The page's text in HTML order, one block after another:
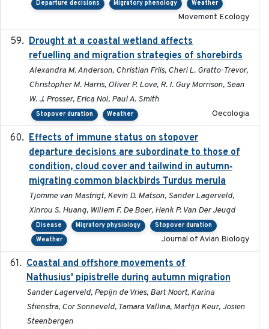
Departure decisions Migratory phenology Weather
Movement Ecology
Drought at a coastal wetland affects
refuelling and migration strategies of shorebirds
Alexandra M. Anderson, Christian Friis, Cheri L. Gratto-Trevor,
Christopher M. Harris, Oliver P. Love, R. I. Guy Morrison, Sean
W. J. Prosser, Erica Nol, Paul A. Smith
Stopover duration Weather Oecologia
Effects of immune status on stopover
departure decisions are subordinate to those of
condition, cloud cover and tailwind in autumn‐
migrating common blackbirds Turdus merula
Tjomme van Mastrigt, Kevin D. Matson, Sander Lagerveld,
Xinrou S. Huang, Willem F. De Boer, Henk P. Van Der Jeugd
Disease Migratory physiology
Stopover duration
Weather
Journal of Avian Biology
Coastal and offshore movements of
Nathusius' pipistrelle during autumn migration
Sander Lagerveld, Pepijn de Vries, Bart Noort, Karina
Stienstra, Cor Sonneveld, Tamara Vallina, Martijn Keur, Josien
Steenbergen